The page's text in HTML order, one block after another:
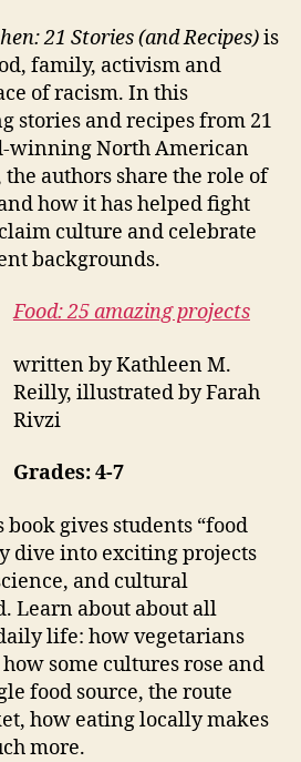
21 Stories (and Recipes)is
family, activism and
of racism. In this
stories and recipes from 21
winning North American
the authors share the role of
how it has helped fight
culture and celebrate
backgrounds.
Food: 25 amazing projects
written by Kathleen M.
Reilly, illustrated by Farah
Rivzi
Grades: 4-7
gives students “food
dive into exciting projects
and cultural
Learn about about all
life: how vegetarians
some cultures rose and
food source, the route
how eating locally makes
more.